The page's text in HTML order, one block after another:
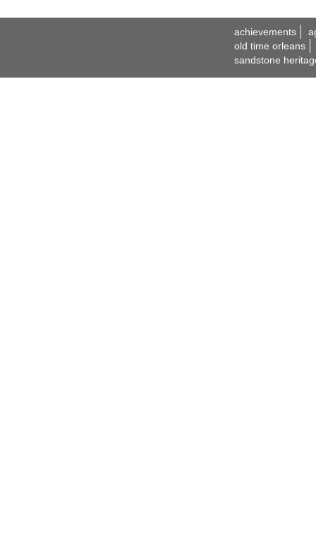
achievements
old time orleans
sandstone